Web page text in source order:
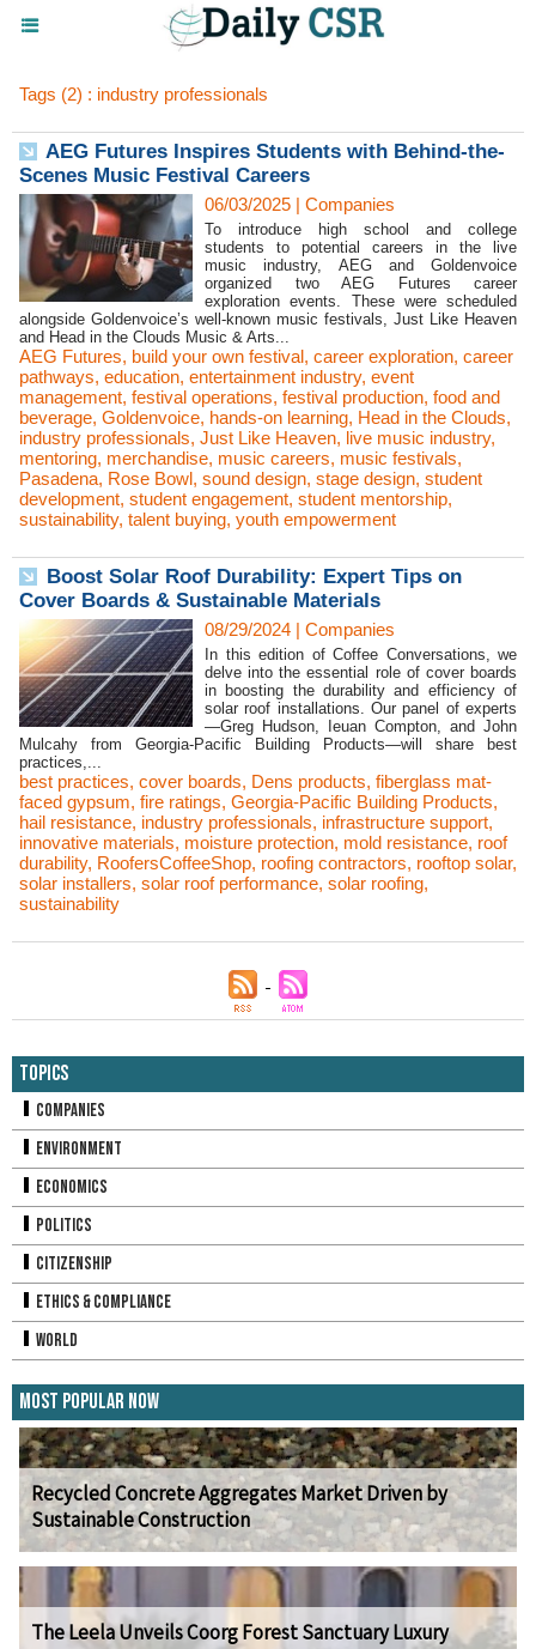
Tags (2) : industry professionals
AEG Futures Inspires Students with Behind-the-
Scenes Music Festival Careers
06/03/2025 | Companies
To introduce high school and college
students to potential careers in the live
music industry, AEG and Goldenvoice
organized two AEG Futures career
exploration events. These were scheduled
alongside Goldenvoice’s well-known music festivals, Just Like Heaven
and Head in the Clouds Music & Arts...
AEG Futures, build your own festival, career exploration, career
pathways, education, entertainment industry, event
management, festival operations, festival production, food and
beverage, Goldenvoice, hands-on learning, Head in the Clouds,
industry professionals, Just Like Heaven, live music industry,
mentoring, merchandise, music careers, music festivals,
Pasadena, Rose Bowl, sound design, stage design, student
development, student engagement, student mentorship,
sustainability, talent buying, youth empowerment
Boost Solar Roof Durability: Expert Tips on
Cover Boards & Sustainable Materials
08/29/2024 | Companies
In this edition of Coffee Conversations, we
delve into the essential role of cover boards
in boosting the durability and efficiency of
solar roof installations. Our panel of experts
—Greg Hudson, Ieuan Compton, and John
Mulcahy from Georgia-Pacific Building Products—will share best
practices,...
best practices, cover boards, Dens products, fiberglass mat-
faced gypsum, fire ratings, Georgia-Pacific Building Products,
hail resistance, industry professionals, infrastructure support,
innovative materials, moisture protection, mold resistance, roof
durability, RoofersCoffeeShop, roofing contractors, rooftop solar,
solar installers, solar roof performance, solar roofing,
sustainability
Topics
Companies
Environment
Economics
Politics
Citizenship
Ethics & Compliance
World
Most Popular Now
Recycled Concrete Aggregates Market Driven by
Sustainable Construction
The Leela Unveils Coorg Forest Sanctuary Luxury